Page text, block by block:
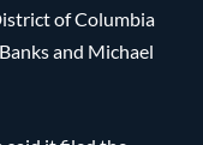
of Columbia
and Michael